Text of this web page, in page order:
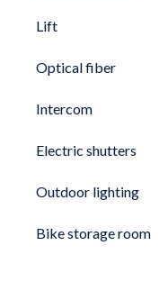
Lift
Optical fiber
Intercom
Electric shutters
Outdoor lighting
Bike storage room